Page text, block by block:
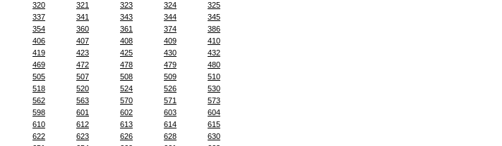
320 321 323 324
325
337 341 343 344
345
354 360 361 374
386
406 407 408 409
410
419 423 425 430
432
469 472 478 479
480
505 507 508 509
510
518 520 524 526
530
562 563 570 571
573
598 601 602 603
604
610 612 613 614
615
622 623 626 628
630